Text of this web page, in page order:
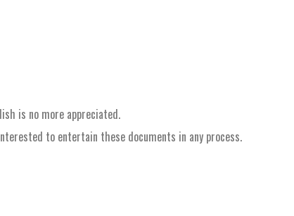
is no more appreciated.
to entertain these documents in any process.